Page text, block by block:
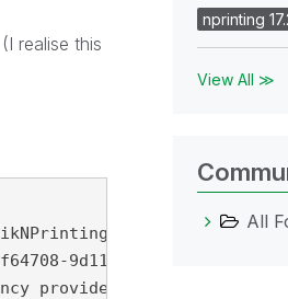
realise this
9d11-4436-91b6-
provider: {2C999ED2-
nprinting
View All ≫
All